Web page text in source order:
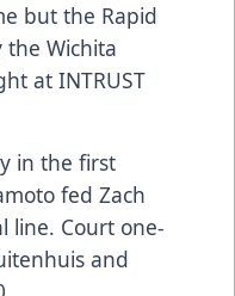
but the Rapid
the Wichita
at INTRUST
in the first
fed Zach
line. Court one-
and